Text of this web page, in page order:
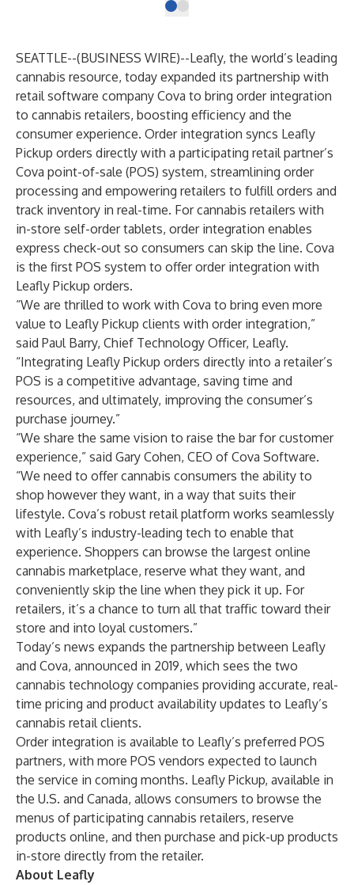
SEATTLE--(BUSINESS WIRE)--Leafly, the world’s leading
cannabis resource, today expanded its partnership with
retail software company Cova to bring order integration
to cannabis retailers, boosting efficiency and the
consumer experience. Order integration syncs Leafly
Pickup orders directly with a participating retail partner’s
Cova point-of-sale (POS) system, streamlining order
processing and empowering retailers to fulfill orders and
track inventory in real-time. For cannabis retailers with
in-store self-order tablets, order integration enables
express check-out so consumers can skip the line. Cova
is the first POS system to offer order integration with
Leafly Pickup orders.
“We are thrilled to work with Cova to bring even more
value to Leafly Pickup clients with order integration,”
said Paul Barry, Chief Technology Officer, Leafly.
“Integrating Leafly Pickup orders directly into a retailer’s
POS is a competitive advantage, saving time and
resources, and ultimately, improving the consumer’s
purchase journey.”
“We share the same vision to raise the bar for customer
experience,” said Gary Cohen, CEO of Cova Software.
“We need to offer cannabis consumers the ability to
shop however they want, in a way that suits their
lifestyle. Cova’s robust retail platform works seamlessly
with Leafly’s industry-leading tech to enable that
experience. Shoppers can browse the largest online
cannabis marketplace, reserve what they want, and
conveniently skip the line when they pick it up. For
retailers, it’s a chance to turn all that traffic toward their
store and into loyal customers.”
Today’s news expands the partnership between Leafly
and Cova, announced in 2019, which sees the two
cannabis technology companies providing accurate, real-
time pricing and product availability updates to Leafly’s
cannabis retail clients.
Order integration is available to Leafly’s preferred POS
partners, with more POS vendors expected to launch
the service in coming months. Leafly Pickup, available in
the U.S. and Canada, allows consumers to browse the
menus of participating cannabis retailers, reserve
products online, and then purchase and pick-up products
in-store directly from the retailer.
About Leafly